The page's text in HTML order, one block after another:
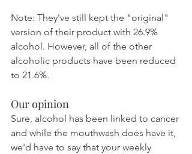
Note: They've still kept the "original"
version of their product with 26.9%
alcohol. However, all of the other
alcoholic products have been reduced
to 21.6%.
Our opinion
Sure, alcohol has been linked to cancer
and while the mouthwash does have it,
we'd have to say that your weekly